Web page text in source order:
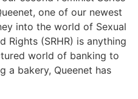
one of our newest
into the world of Sexual
Rights (SRHR) is anything
world of banking to
a bakery, Queenet has